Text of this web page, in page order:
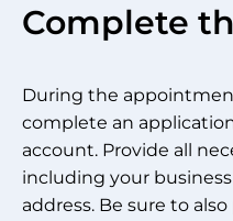
Complete
During the
complete an
account. Provide all
including your
address. Be sure to